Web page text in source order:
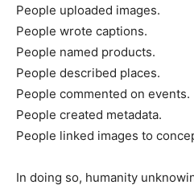
People uploaded images.
People wrote captions.
People named products.
People described places.
People commented on events.
People created metadata.
People linked images to
In doing so, humanity